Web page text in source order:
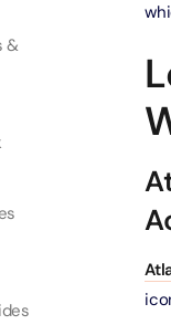
Attraction in
Real
Attraction in
Real
Train +
Attraction in
Attraction in
Sunset
Attraction in
Maya, Phi
Full-Day
Attraction in
&